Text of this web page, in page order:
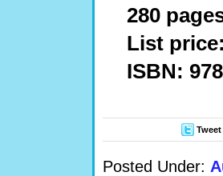
280
List
ISBN:
Tweet
Posted Under: